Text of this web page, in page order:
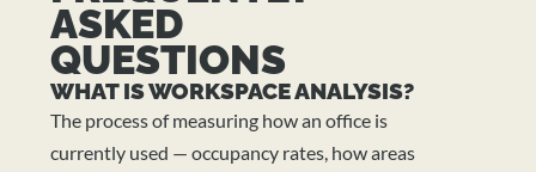
ASKED
QUESTIONS
WHAT IS WORKSPACE ANALYSIS?
The process of measuring how an office is
currently used — occupancy rates, how areas